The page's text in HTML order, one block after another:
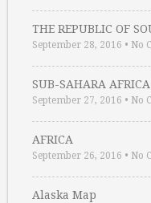
THE REPUBLIC OF
September 28, 2016 • No
SUB-SAHARA AFRICA
September 27, 2016 • No
AFRICA
September 26, 2016 • No
Alaska Map